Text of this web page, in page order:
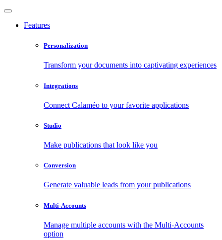
Features
Personalization
Transform your documents into captivating experiences
Integrations
Connect Calaméo to your favorite applications
Studio
Make publications that look like you
Conversion
Generate valuable leads from your publications
Multi-Accounts
Manage multiple accounts with the Multi-Accounts
option